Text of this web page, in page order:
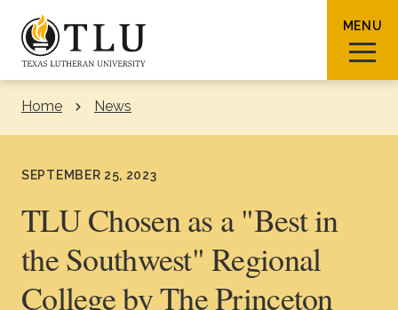
Skip to Content
MENU
Request Info How To Apply
Home News
SEPTEMBER 25, 2023
TLU Chosen as a "Best in
the Southwest" Regional
College by The Princeton